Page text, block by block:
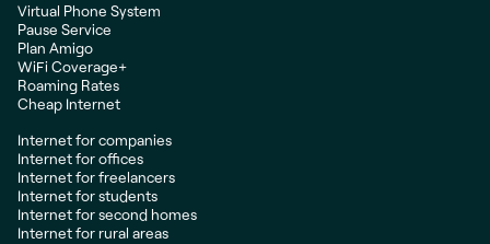
Virtual Phone System
Pause Service
Plan Amigo
WiFi Coverage+
Roaming Rates
Cheap Internet
Internet for companies
Internet for offices
Internet for freelancers
Internet for students
Internet for second homes
Internet for rural areas